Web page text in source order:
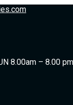
8.00am – 8.00